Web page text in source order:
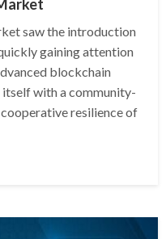
saw the introduction
gaining attention
blockchain
with a community-
resilience of